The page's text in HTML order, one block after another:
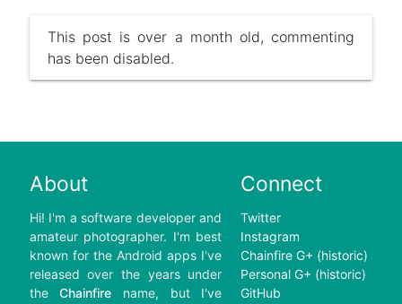
This post is over a month old, commenting
has been disabled.
About
Hi! I'm a software developer and
amateur photographer. I'm best
known for the Android apps I've
released over the years under
theChainfire name, but I've
Connect
Twitter
Instagram
Chainfire G+ (historic)
Personal G+ (historic)
GitHub